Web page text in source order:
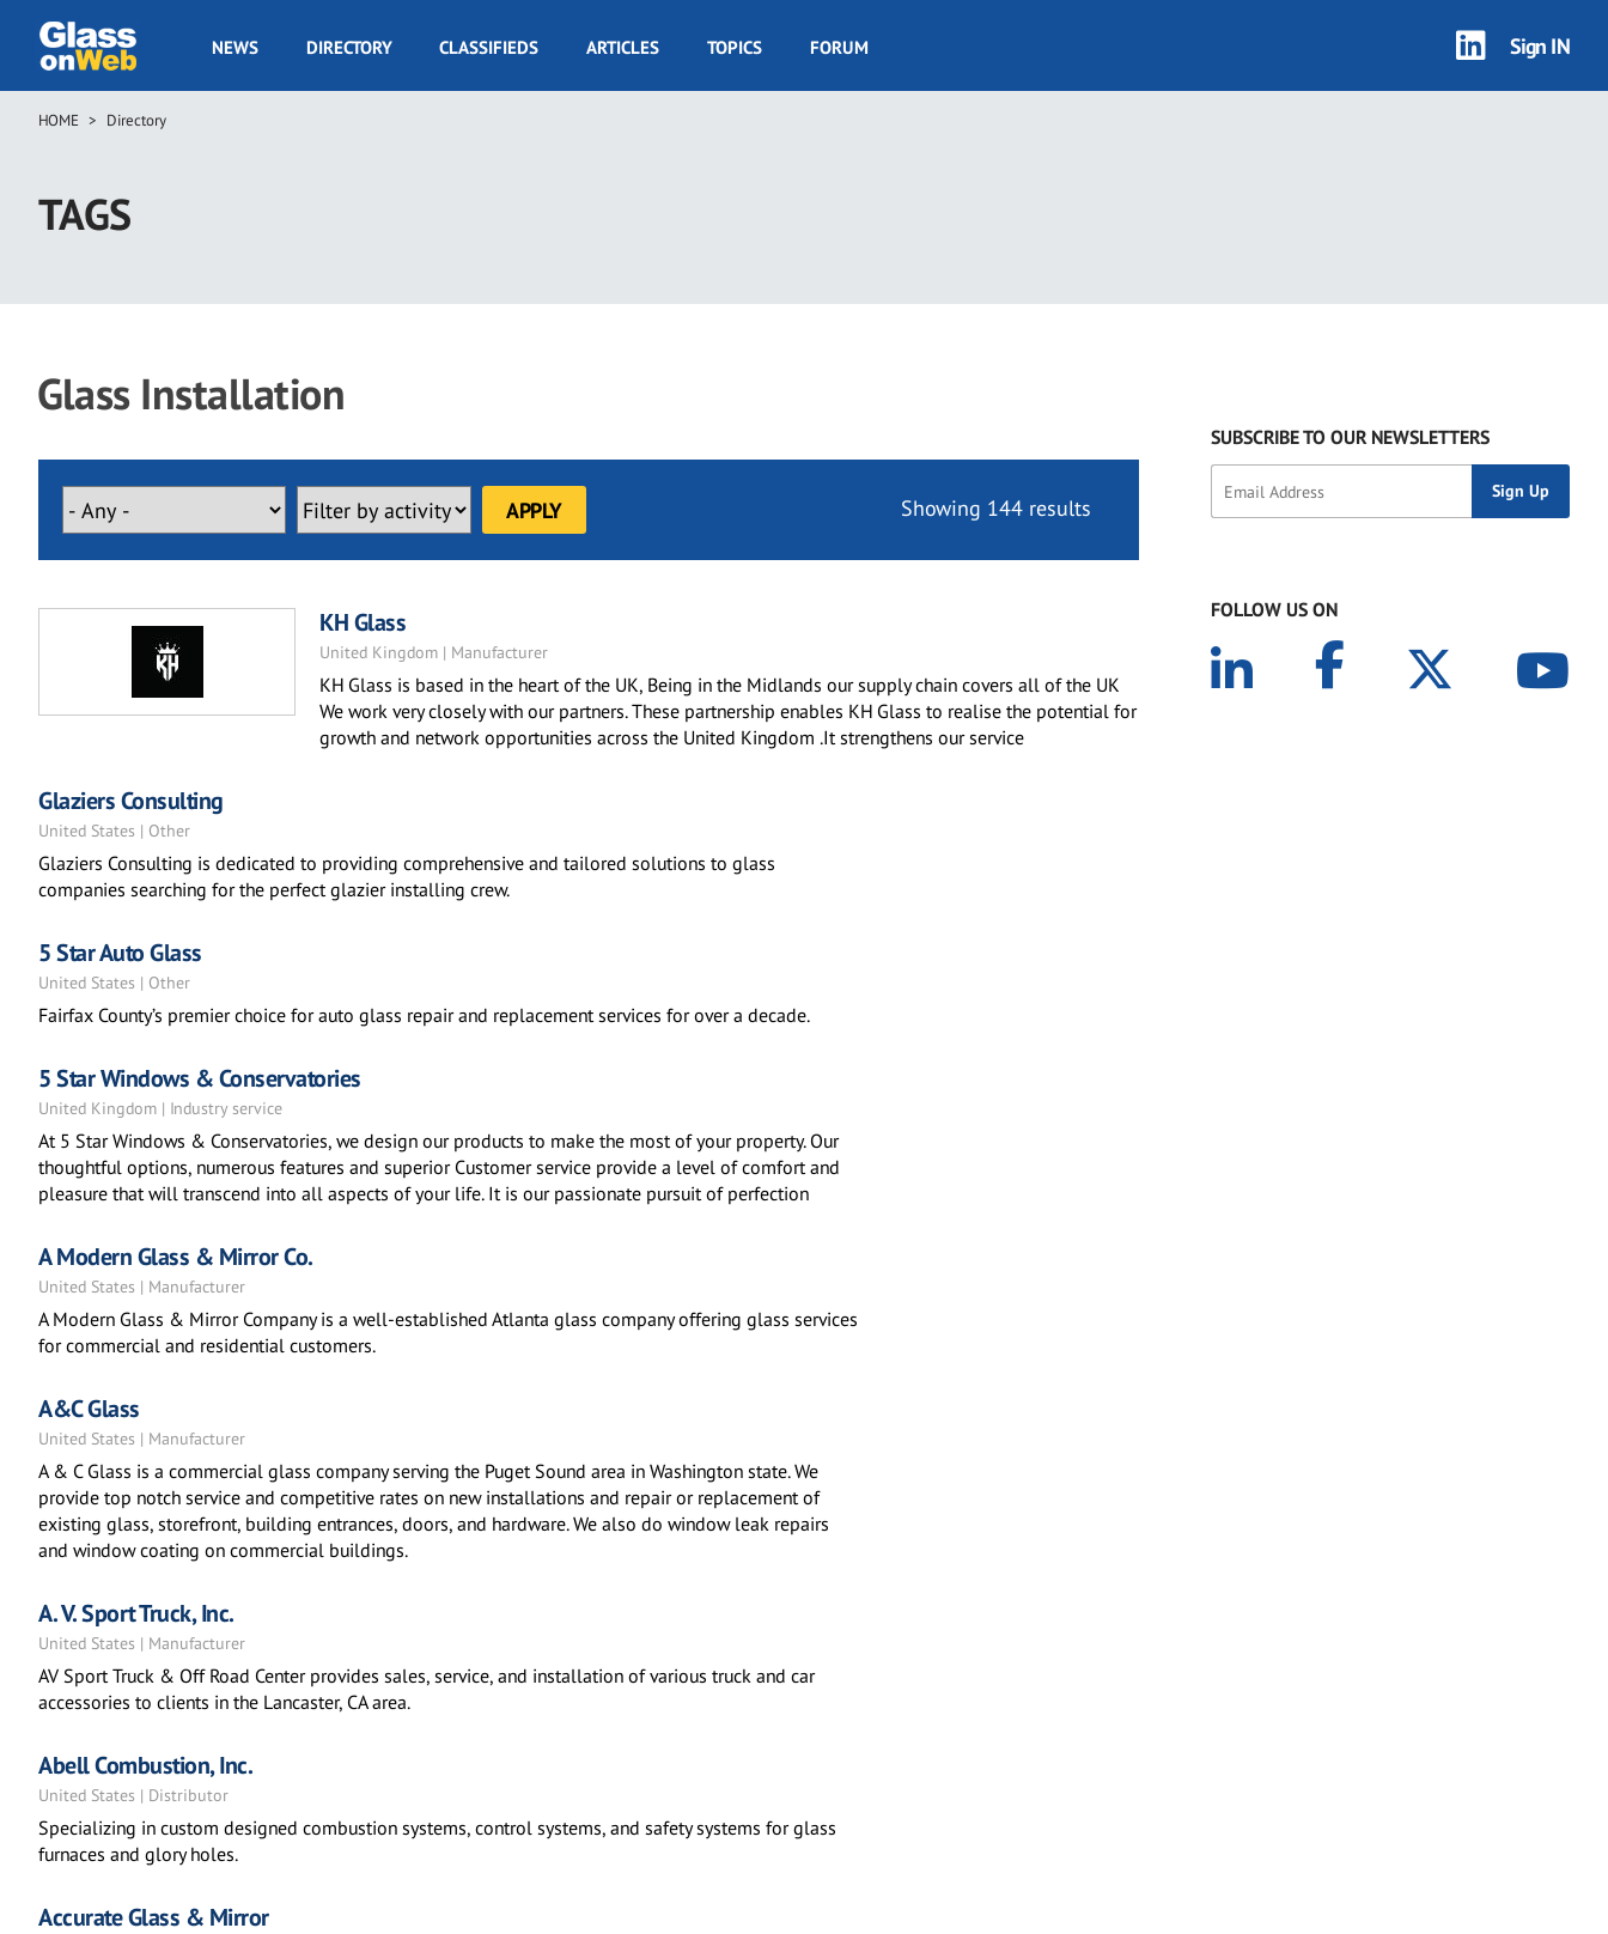
main
GOW
NEWS DIRECTORY CLASSIFIEDS ARTICLES TOPICS FORUM Sign IN
Breadcrumb
HOME Directory
TAGS
Glass Installation
Showing 144 results
KH Glass
United Kingdom | Manufacturer
KH Glass is based in the heart of the UK, Being in the Midlands our supply chain covers all of the UK
We work very closely with our partners. These partnership enables KH Glass to realise the potential for
growth and network opportunities across the United Kingdom .It strengthens our service
Glaziers Consulting
United States | Other
Glaziers Consulting is dedicated to providing comprehensive and tailored solutions to glass
companies searching for the perfect glazier installing crew.
5 Star Auto Glass
United States | Other
Fairfax County’s premier choice for auto glass repair and replacement services for over a decade.
5 Star Windows & Conservatories
United Kingdom | Industry service
At 5 Star Windows & Conservatories, we design our products to make the most of your property. Our
thoughtful options, numerous features and superior Customer service provide a level of comfort and
pleasure that will transcend into all aspects of your life. It is our passionate pursuit of perfection
A Modern Glass & Mirror Co.
United States | Manufacturer
A Modern Glass & Mirror Company is a well-established Atlanta glass company offering glass services
for commercial and residential customers.
A&C Glass
United States | Manufacturer
A & C Glass is a commercial glass company serving the Puget Sound area in Washington state. We
provide top notch service and competitive rates on new installations and repair or replacement of
existing glass, storefront, building entrances, doors, and hardware. We also do window leak repairs
and window coating on commercial buildings.
A. V. Sport Truck, Inc.
United States | Manufacturer
AV Sport Truck & Off Road Center provides sales, service, and installation of various truck and car
accessories to clients in the Lancaster, CA area.
Abell Combustion, Inc.
United States | Distributor
Specializing in custom designed combustion systems, control systems, and safety systems for glass
furnaces and glory holes.
Accurate Glass & Mirror
SUBSCRIBE TO OUR NEWSLETTERS
FOLLOW US ON